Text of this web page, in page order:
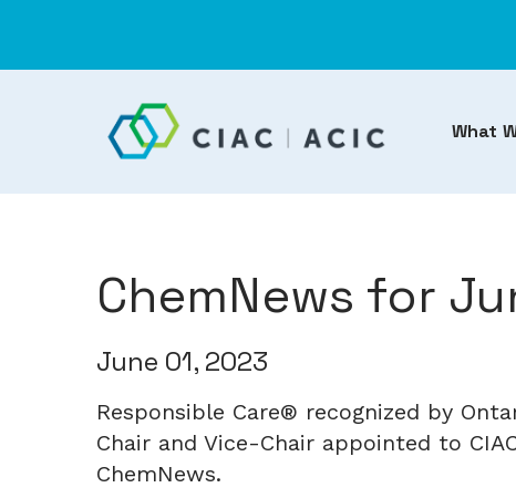
What
ChemNews for
June 01, 2023
Responsible Care® recognized by
Chair and Vice-Chair appointed to
ChemNews.